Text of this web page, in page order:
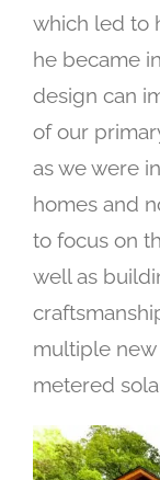
which led to
he became
design can
of our
as we were
homes and
to focus on
well as
multiple
metered